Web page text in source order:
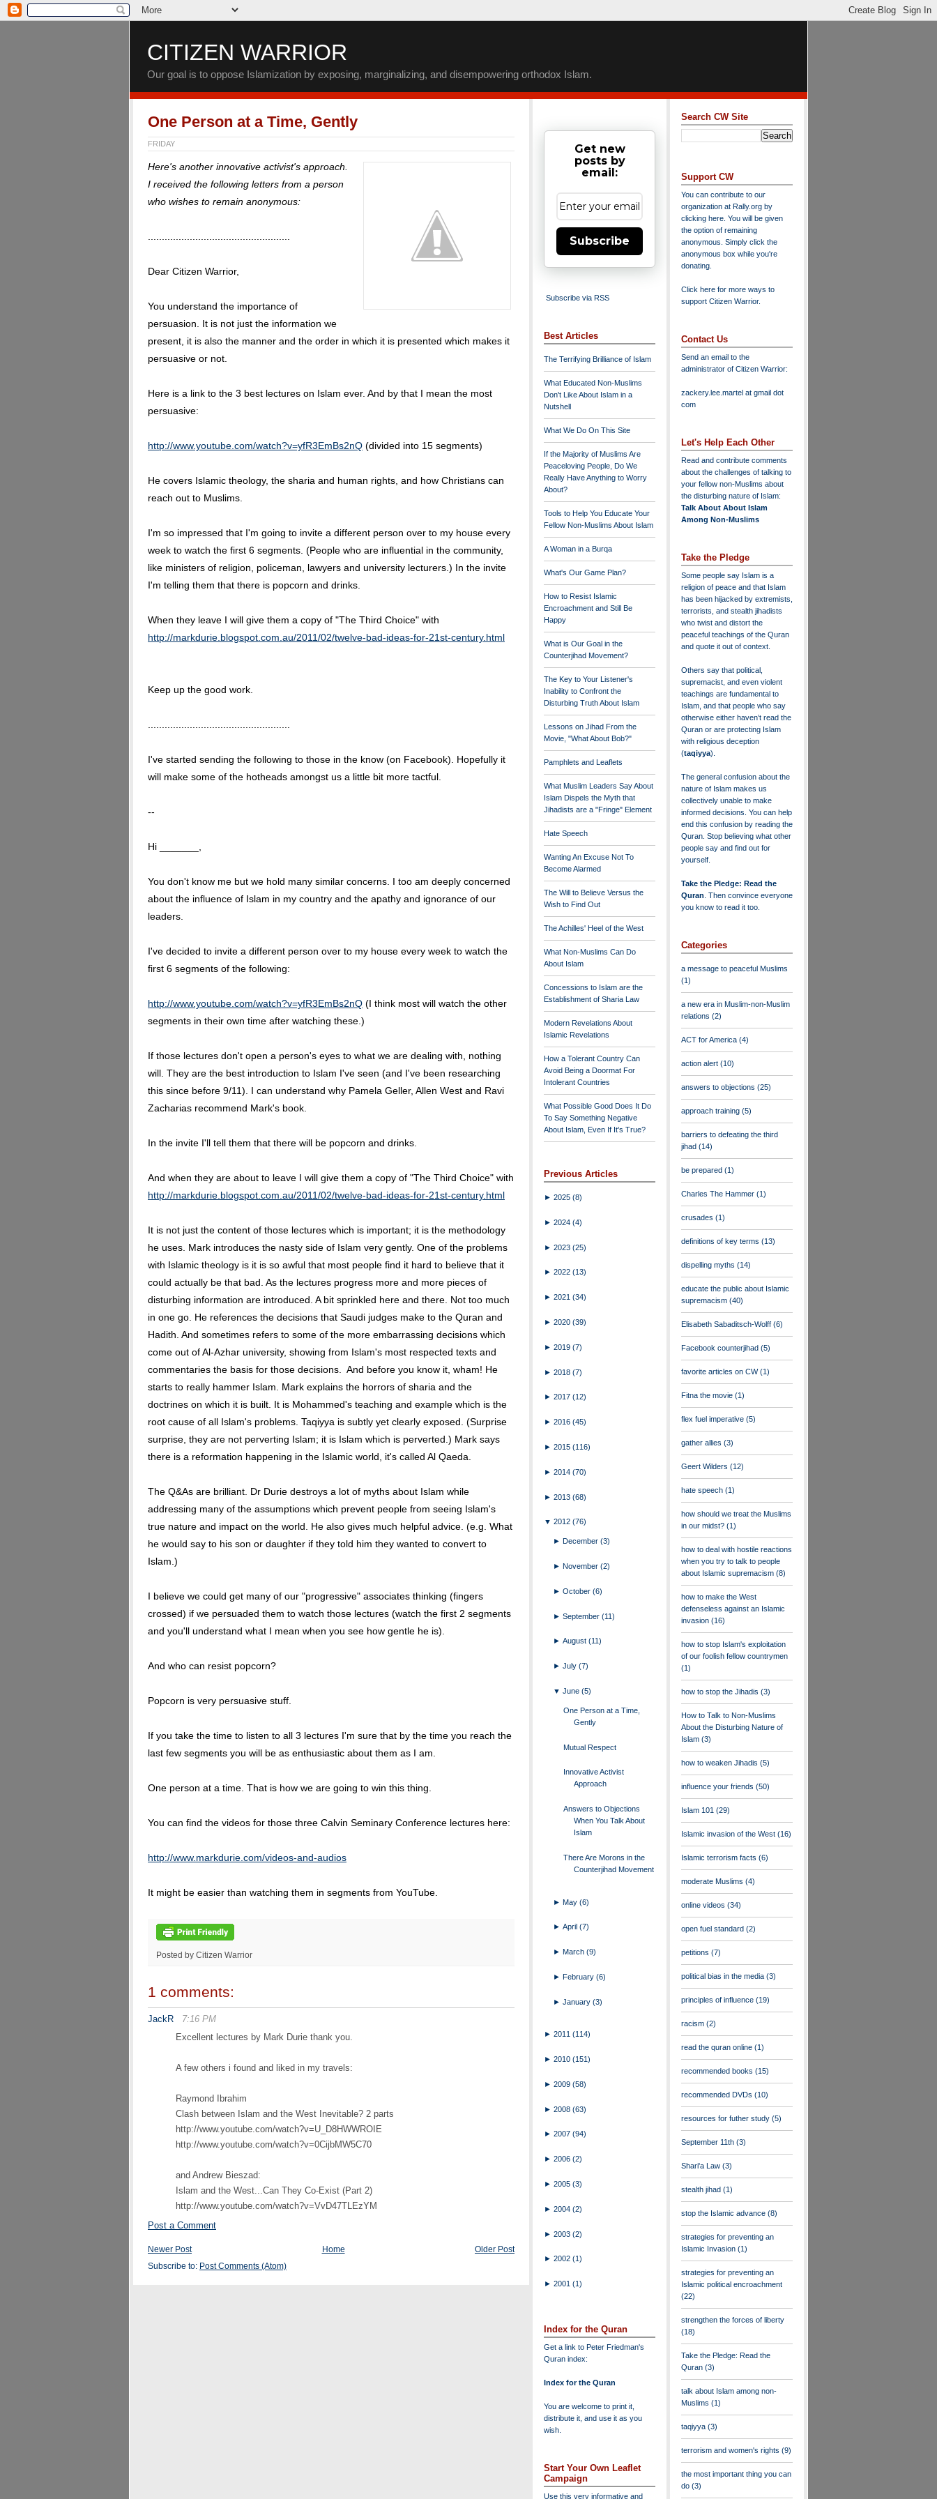
CITIZEN WARRIOR
Our goal is to oppose Islamization by exposing, marginalizing, and disempowering orthodox Islam.
One Person at a Time, Gently
FRIDAY
Here's another innovative activist's approach.
I received the following letters from a person
who wishes to remain anonymous:
Dear Citizen Warrior,
You understand the importance of
persuasion. It is not just the information we
present, it is also the manner and the order in which it is presented which makes it
persuasive or not.
Here is a link to the 3 best lectures on Islam ever. And by that I mean the most
persuasive:
http://www.youtube.com/watch?v=yfR3EmBs2nQ (divided into 15 segments)
He covers Islamic theology, the sharia and human rights, and how Christians can
reach out to Muslims.
I'm so impressed that I'm going to invite a different person over to my house every
week to watch the first 6 segments. (People who are influential in the community,
like ministers of religion, policeman, lawyers and university lecturers.) In the invite
I'm telling them that there is popcorn and drinks.
When they leave I will give them a copy of "The Third Choice" with
http://markdurie.blogspot.com.au/2011/02/twelve-bad-ideas-for-21st-century.html
Keep up the good work.
I've started sending the following to those in the know (on Facebook). Hopefully it
will make some of the hotheads amongst us a little bit more tactful.
--
Hi _______,
You don't know me but we hold many similar concerns. I too am deeply concerned
about the influence of Islam in my country and the apathy and ignorance of our
leaders.
I've decided to invite a different person over to my house every week to watch the
first 6 segments of the following:
http://www.youtube.com/watch?v=yfR3EmBs2nQ (I think most will watch the other
segments in their own time after watching these.)
If those lectures don't open a person's eyes to what we are dealing with, nothing
will. They are the best introduction to Islam I've seen (and I've been researching
this since before 9/11). I can understand why Pamela Geller, Allen West and Ravi
Zacharias recommend Mark's book.
In the invite I'll tell them that there will be popcorn and drinks.
And when they are about to leave I will give them a copy of "The Third Choice" with
http://markdurie.blogspot.com.au/2011/02/twelve-bad-ideas-for-21st-century.html
It is not just the content of those lectures which is important; it is the methodology
he uses. Mark introduces the nasty side of Islam very gently. One of the problems
with Islamic theology is it is so awful that most people find it hard to believe that it
could actually be that bad. As the lectures progress more and more pieces of
disturbing information are introduced. A bit sprinkled here and there. Not too much
in one go. He references the decisions that Saudi judges make to the Quran and
Hadith. And sometimes refers to some of the more embarrassing decisions which
come out of Al-Azhar university, showing from Islam's most respected texts and
commentaries the basis for those decisions. And before you know it, wham! He
starts to really hammer Islam. Mark explains the horrors of sharia and the
doctrines on which it is built. It is Mohammed's teaching and example which is the
root cause of all Islam's problems. Taqiyya is subtly yet clearly exposed. (Surprise
surprise, they are not perverting Islam; it is Islam which is perverted.) Mark says
there is a reformation happening in the Islamic world, it's called Al Qaeda.
The Q&As are brilliant. Dr Durie destroys a lot of myths about Islam while
addressing many of the assumptions which prevent people from seeing Islam's
true nature and impact on the world. He also gives much helpful advice. (e.g. What
he would say to his son or daughter if they told him they wanted to convert to
Islam.)
I believe we could get many of our "progressive" associates thinking (fingers
crossed) if we persuaded them to watch those lectures (watch the first 2 segments
and you'll understand what I mean when you see how gentle he is).
And who can resist popcorn?
Popcorn is very persuasive stuff.
If you take the time to listen to all 3 lectures I'm sure that by the time you reach the
last few segments you will be as enthusiastic about them as I am.
One person at a time. That is how we are going to win this thing.
You can find the videos for those three Calvin Seminary Conference lectures here:
http://www.markdurie.com/videos-and-audios
It might be easier than watching them in segments from YouTube.
Posted by Citizen Warrior
1 comments:
JackR
7:16 PM
Excellent lectures by Mark Durie thank you.
A few others i found and liked in my travels:
Raymond Ibrahim
Clash between Islam and the West Inevitable? 2 parts
http://www.youtube.com/watch?v=U_D8HWWROIE
http://www.youtube.com/watch?v=0CijbMW5C70
and Andrew Bieszad:
Islam and the West...Can They Co-Exist (Part 2)
http://www.youtube.com/watch?v=VvD47TLEzYM
Post a Comment
Newer Post Older Post
Home
Subscribe to: Post Comments (Atom)
Get new
posts by
email:
Subscribe
Subscribe via RSS
Best Articles
The Terrifying Brilliance of Islam
What Educated Non-Muslims
Don't Like About Islam in a
Nutshell
What We Do On This Site
If the Majority of Muslims Are
Peaceloving People, Do We
Really Have Anything to Worry
About?
Tools to Help You Educate Your
Fellow Non-Muslims About Islam
A Woman in a Burqa
What's Our Game Plan?
How to Resist Islamic
Encroachment and Still Be
Happy
What is Our Goal in the
Counterjihad Movement?
The Key to Your Listener's
Inability to Confront the
Disturbing Truth About Islam
Lessons on Jihad From the
Movie, "What About Bob?"
Pamphlets and Leaflets
What Muslim Leaders Say About
Islam Dispels the Myth that
Jihadists are a "Fringe" Element
Hate Speech
Wanting An Excuse Not To
Become Alarmed
The Will to Believe Versus the
Wish to Find Out
The Achilles' Heel of the West
What Non-Muslims Can Do
About Islam
Concessions to Islam are the
Establishment of Sharia Law
Modern Revelations About
Islamic Revelations
How a Tolerant Country Can
Avoid Being a Doormat For
Intolerant Countries
What Possible Good Does It Do
To Say Something Negative
About Islam, Even If It's True?
Previous Articles
► 2025 (8)
► 2024 (4)
► 2023 (25)
► 2022 (13)
► 2021 (34)
► 2020 (39)
► 2019 (7)
► 2018 (7)
► 2017 (12)
► 2016 (45)
► 2015 (116)
► 2014 (70)
► 2013 (68)
▼ 2012 (76)
►December(3)
►November(2)
►October(6)
►September(11)
►August(11)
►July(7)
▼June(5)
One Person at a Time,
Gently
Mutual Respect
Innovative Activist
Approach
Answers to Objections
When You Talk About
Islam
There Are Morons in the
Counterjihad Movement
►May(6)
►April(7)
►March(9)
►February(6)
►January(3)
► 2011 (114)
► 2010 (151)
► 2009 (58)
► 2008 (63)
► 2007 (94)
► 2006 (2)
► 2005 (3)
► 2004 (2)
► 2003 (2)
► 2002 (1)
► 2001 (1)
Index for the Quran
Get a link to Peter Friedman's
Quran index:
Index for the Quran
You are welcome to print it,
distribute it, and use it as you
wish.
Start Your Own Leaflet
Campaign
Use this very informative and
Search CW Site
Support CW
You can contribute to our
organization at Rally.org by
clicking here . You will be given
the option of remaining
anonymous. Simply click the
anonymous box while you're
donating.
Click here for more ways to
support Citizen Warrior.
Contact Us
Send an email to the
administrator of Citizen Warrior:
zackery.lee.martel at gmail dot
com
Let's Help Each Other
Read and contribute comments
about the challenges of talking to
your fellow non-Muslims about
the disturbing nature of Islam:
Talk About About Islam
Among Non-Muslims
Take the Pledge
Some people say Islam is a
religion of peace and that Islam
has been hijacked by extremists,
terrorists, and stealth jihadists
who twist and distort the
peaceful teachings of the Quran
and quote it out of context.
Others say that political,
supremacist, and even violent
teachings are fundamental to
Islam, and that people who say
otherwise either haven’t read the
Quran or are protecting Islam
with religious deception
(taqiyya).
The general confusion about the
nature of Islam makes us
collectively unable to make
informed decisions. You can help
end this confusion by reading the
Quran. Stop believing what other
people say and find out for
yourself.
Take the Pledge: Read the
Quran . Then convince everyone
you know to read it too.
Categories
a message to peaceful Muslims
(1)
a new era in Muslim-non-Muslim
relations (2)
ACT for America (4)
action alert (10)
answers to objections (25)
approach training (5)
barriers to defeating the third
jihad (14)
be prepared (1)
Charles The Hammer (1)
crusades (1)
definitions of key terms (13)
dispelling myths (14)
educate the public about Islamic
supremacism (40)
Elisabeth Sabaditsch-Wolff (6)
Facebook counterjihad (5)
favorite articles on CW(1)
Fitna the movie (1)
flex fuel imperative (5)
gather allies (3)
Geert Wilders (12)
hate speech (1)
how should we treat the Muslims
in our midst? (1)
how to deal with hostile reactions
when you try to talk to people
about Islamic supremacism (8)
how to make the West
defenseless against an Islamic
invasion (16)
how to stop Islam's exploitation
of our foolish fellow countrymen
(1)
how to stop the Jihadis (3)
How to Talk to Non-Muslims
About the Disturbing Nature of
Islam (3)
how to weaken Jihadis (5)
influence your friends (50)
Islam 101 (29)
Islamic invasion of the West (16)
Islamic terrorism facts (6)
moderate Muslims (4)
online videos (34)
open fuel standard (2)
petitions (7)
political bias in the media (3)
principles of influence (19)
racism (2)
read the quran online (1)
recommended books (15)
recommended DVDs (10)
resources for futher study (5)
September 11th (3)
Shari'a Law (3)
stealth jihad (1)
stop the Islamic advance (8)
strategies for preventing an
Islamic Invasion (1)
strategies for preventing an
Islamic political encroachment
(22)
strengthen the forces of liberty
(18)
Take the Pledge: Read the
Quran (3)
talk about Islam among non-
Muslims (1)
taqiyya (3)
terrorism and women's rights (9)
the most important thing you can
do (3)